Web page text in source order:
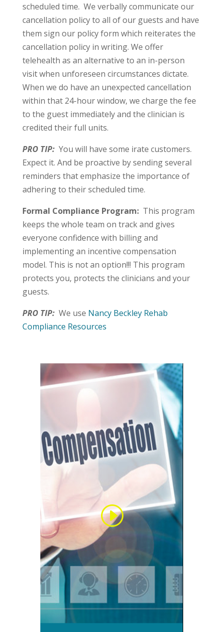
scheduled time. We verbally communicate our
cancellation policy to all of our guests and have
them sign our policy form which reiterates the
cancellation policy in writing. We offer
telehealth as an alternative to an in-person
visit when unforeseen circumstances dictate.
When we do have an unexpected cancellation
within that 24-hour window, we charge the fee
to the guest immediately and the clinician is
credited their full units.
PRO TIP: You will have some irate customers.
Expect it. And be proactive by sending several
reminders that emphasize the importance of
adhering to their scheduled time.
Formal Compliance Program: This program
keeps the whole team on track and gives
everyone confidence with billing and
implementing an incentive compensation
model. This is not an option!!! This program
protects you, protects the clinicians and your
guests.
PRO TIP: We use Nancy Beckley Rehab
Compliance Resources